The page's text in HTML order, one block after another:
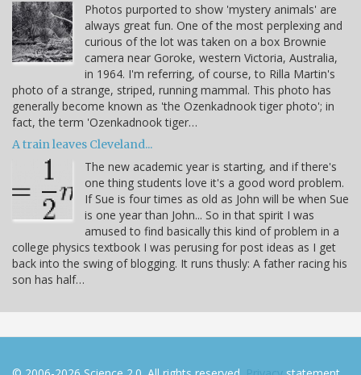
Photos purported to show 'mystery animals' are
always great fun. One of the most perplexing and
curious of the lot was taken on a box Brownie
camera near Goroke, western Victoria, Australia,
in 1964. I'm referring, of course, to Rilla Martin's
photo of a strange, striped, running mammal. This photo has
generally become known as 'the Ozenkadnook tiger photo'; in
fact, the term 'Ozenkadnook tiger…
A train leaves Cleveland...
The new academic year is starting, and if there's
one thing students love it's a good word problem.
If Sue is four times as old as John will be when Sue
is one year than John... So in that spirit I was
amused to find basically this kind of problem in a
college physics textbook I was perusing for post ideas as I get
back into the swing of blogging. It runs thusly: A father racing his
son has half…